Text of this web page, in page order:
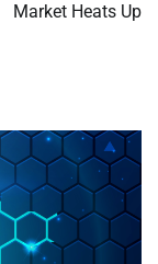
Market Heats Up